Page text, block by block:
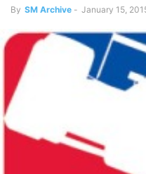
By SM Archive - January 15,